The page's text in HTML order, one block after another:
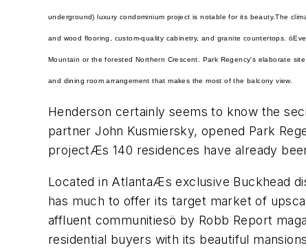
underground) luxury condominium project is notable for its beauty.The
and wood flooring, custom-quality cabinetry, and granite countertops. ö
Mountain or the forested Northern Crescent. Park Regency's elaborate
and dining room arrangement that makes the most of the balcony view.
Henderson certainly seems to know the
partner John Kusmiersky, opened Park
projectÆs 140 residences have already
Located in AtlantaÆs exclusive Buckhead
has much to offer its target market of
affluent communitiesö by Robb Report
residential buyers with its beautiful